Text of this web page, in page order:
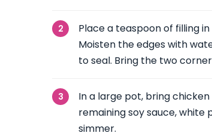
Place a teaspoon of filling
Moisten the edges with
to seal. Bring the two
In a large pot, bring
remaining soy sauce, white
simmer.